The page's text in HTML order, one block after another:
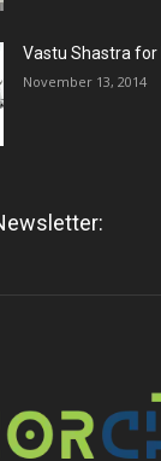
Vastu Shastra for
November 13, 2014